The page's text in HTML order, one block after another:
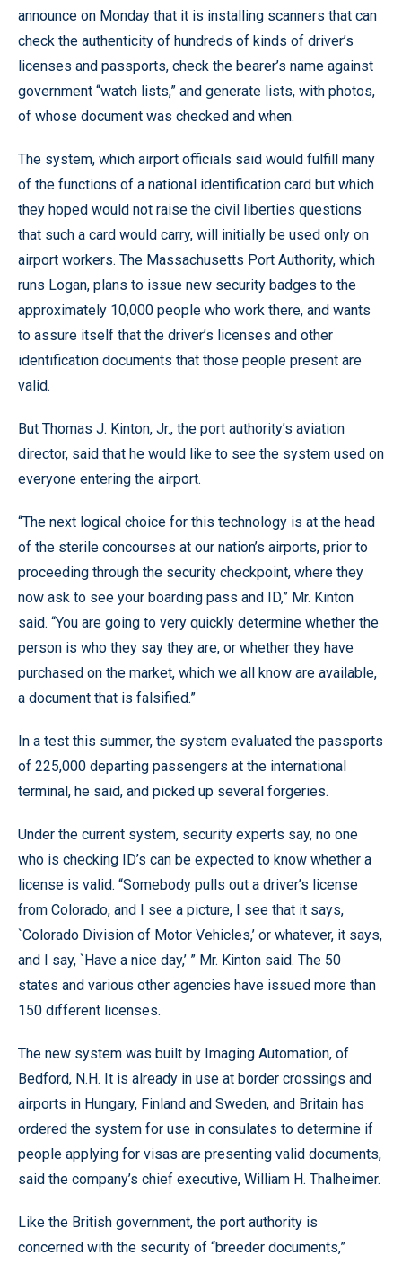
announce on Monday that it is installing scanners that can
check the authenticity of hundreds of kinds of driver’s
licenses and passports, check the bearer’s name against
government “watch lists,” and generate lists, with photos,
of whose document was checked and when.
The system, which airport officials said would fulfill many
of the functions of a national identification card but which
they hoped would not raise the civil liberties questions
that such a card would carry, will initially be used only on
airport workers. The Massachusetts Port Authority, which
runs Logan, plans to issue new security badges to the
approximately 10,000 people who work there, and wants
to assure itself that the driver’s licenses and other
identification documents that those people present are
valid.
But Thomas J. Kinton, Jr., the port authority’s aviation
director, said that he would like to see the system used on
everyone entering the airport.
“The next logical choice for this technology is at the head
of the sterile concourses at our nation’s airports, prior to
proceeding through the security checkpoint, where they
now ask to see your boarding pass and ID,” Mr. Kinton
said. “You are going to very quickly determine whether the
person is who they say they are, or whether they have
purchased on the market, which we all know are available,
a document that is falsified.”
In a test this summer, the system evaluated the passports
of 225,000 departing passengers at the international
terminal, he said, and picked up several forgeries.
Under the current system, security experts say, no one
who is checking ID’s can be expected to know whether a
license is valid. “Somebody pulls out a driver’s license
from Colorado, and I see a picture, I see that it says,
`Colorado Division of Motor Vehicles,’ or whatever, it says,
and I say, `Have a nice day,’ ” Mr. Kinton said. The 50
states and various other agencies have issued more than
150 different licenses.
The new system was built by Imaging Automation, of
Bedford, N.H. It is already in use at border crossings and
airports in Hungary, Finland and Sweden, and Britain has
ordered the system for use in consulates to determine if
people applying for visas are presenting valid documents,
said the company’s chief executive, William H. Thalheimer.
Like the British government, the port authority is
concerned with the security of “breeder documents,”